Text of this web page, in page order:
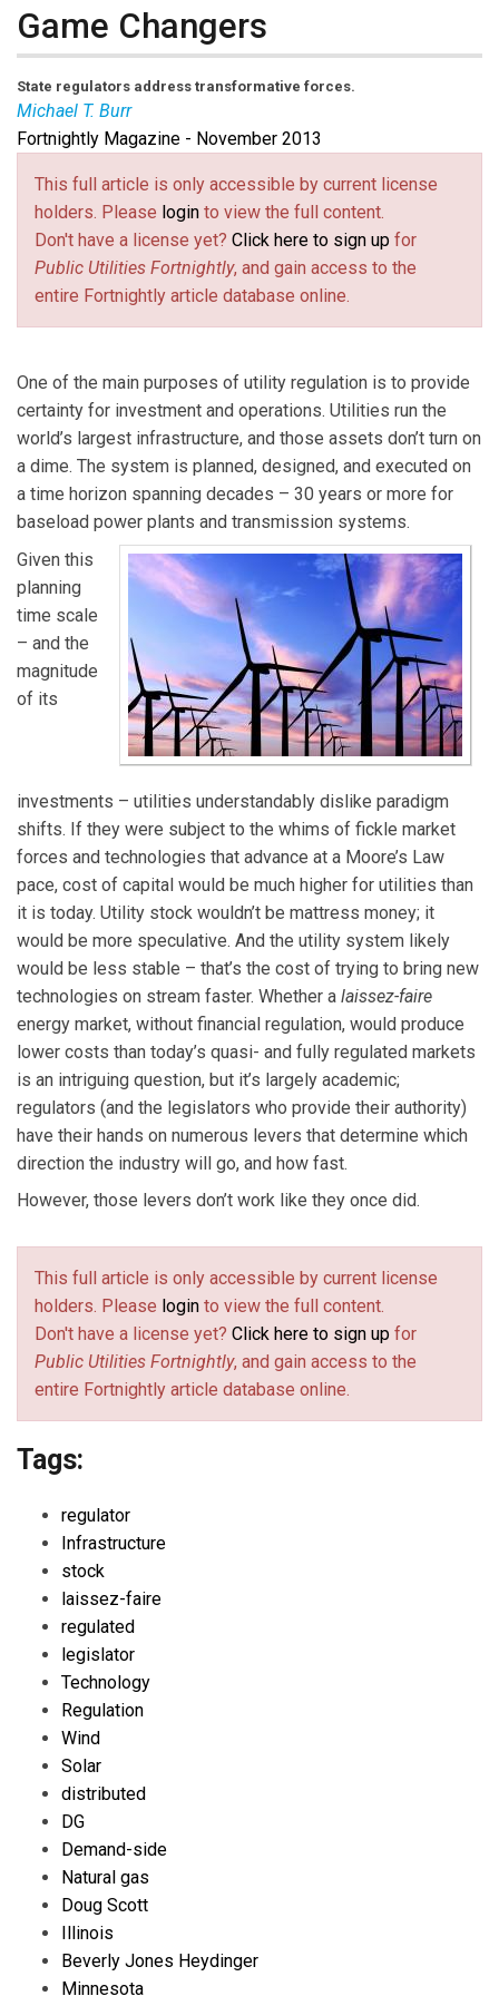
Game Changers
State regulators address transformative forces.
Michael T. Burr
Michael T. BurrisFortnightly’seditor-in-chief. Email
him atburr@pur.com(link sends e-mail)
Fortnightly Magazine - November 2013
This full article is only accessible by current license
holders. Please login to view the full content.
Don't have a license yet? Click here to sign up for
Public Utilities Fortnightly, and gain access to the
entire Fortnightly article database online.
One of the main purposes of utility regulation is to provide
certainty for investment and operations. Utilities run the
world’s largest infrastructure, and those assets don’t turn on
a dime. The system is planned, designed, and executed on
a time horizon spanning decades – 30 years or more for
baseload power plants and transmission systems.
Given this
planning
time scale
– and the
magnitude
of its
investments – utilities understandably dislike paradigm
shifts. If they were subject to the whims of fickle market
forces and technologies that advance at a Moore’s Law
pace, cost of capital would be much higher for utilities than
it is today. Utility stock wouldn’t be mattress money; it
would be more speculative. And the utility system likely
would be less stable – that’s the cost of trying to bring new
technologies on stream faster. Whether a laissez-faire
energy market, without financial regulation, would produce
lower costs than today’s quasi- and fully regulated markets
is an intriguing question, but it’s largely academic;
regulators (and the legislators who provide their authority)
have their hands on numerous levers that determine which
direction the industry will go, and how fast.
However, those levers don’t work like they once did.
This full article is only accessible by current license
holders. Please login to view the full content.
Don't have a license yet? Click here to sign up for
Public Utilities Fortnightly, and gain access to the
entire Fortnightly article database online.
Tags:
regulator
Infrastructure
stock
laissez-faire
regulated
legislator
Technology
Regulation
Wind
Solar
distributed
DG
Demand-side
Natural gas
Doug Scott
Illinois
Beverly Jones Heydinger
Minnesota